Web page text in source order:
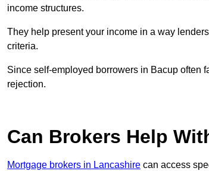
income structures.
They help present your income in a way
criteria.
Since self-employed borrowers in Bacup often
rejection.
Can Brokers Help
Mortgage brokers in Lancashire can access